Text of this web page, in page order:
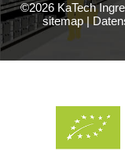
©2026 KaTech
sitemap|